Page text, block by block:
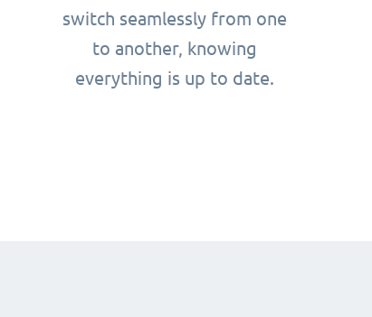
switch seamlessly from one
to another, knowing
everything is up to date.